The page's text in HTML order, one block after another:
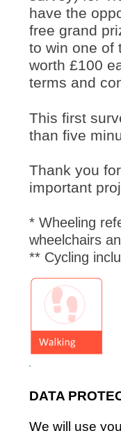
have the
free grand
to win one of
worth £100
terms and
This first
than five
Thank you
important
* Wheeling
wheelchairs
** Cycling
DATA
We will use